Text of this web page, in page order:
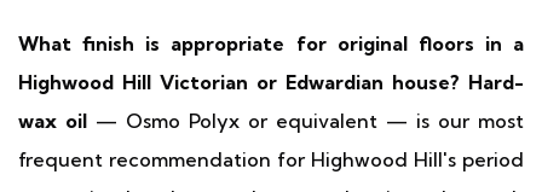
What finish is appropriate for original floors in a
Highwood Hill Victorian or Edwardian house? Hard-
wax oil — Osmo Polyx or equivalent — is our most
frequent recommendation for Highwood Hill's period